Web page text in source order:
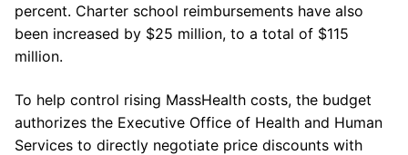
percent. Charter school reimbursements have also
been increased by $25 million, to a total of $115
million.
To help control rising MassHealth costs, the budget
authorizes the Executive Office of Health and Human
Services to directly negotiate price discounts with